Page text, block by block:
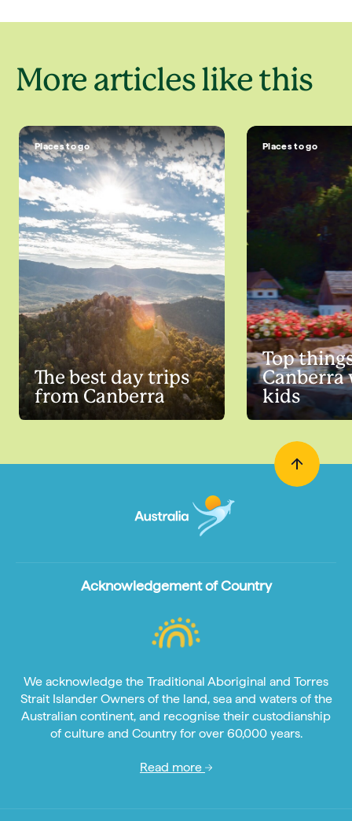
More articles like this
Places to go
The best day trips
from Canberra
Places to go
Top
kids
Acknowledgement of Country
We acknowledge the Traditional Aboriginal and Torres
Strait Islander Owners of the land, sea and waters of the
Australian continent, and recognise their custodianship
of culture and Country for over 60,000 years.
Read more